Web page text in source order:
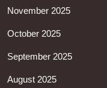
November 2025
October 2025
September 2025
August 2025